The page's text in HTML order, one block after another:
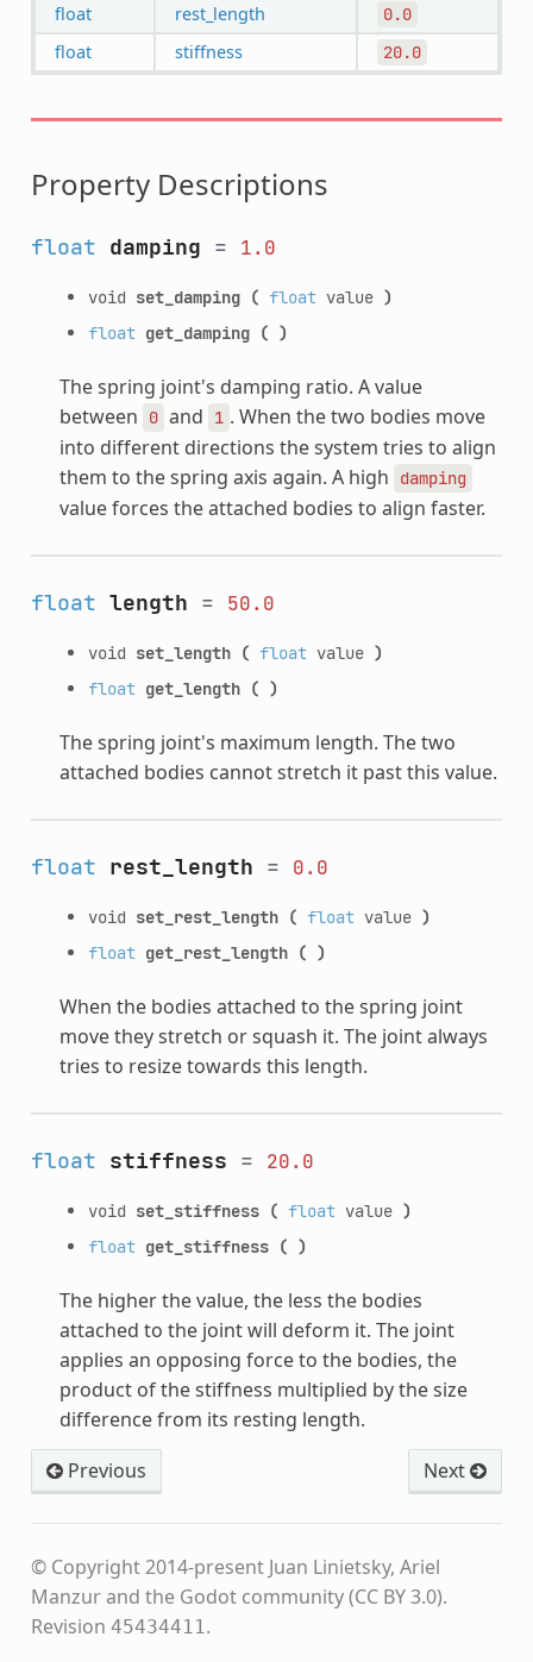
float rest_length 0.0
float stiffness 20.0
Property Descriptions
float damping = 1.0
void set_damping ( floatvalue )
float get_damping ( )
The spring joint's damping ratio. A value
between
0 and 1 . When the two bodies move
into different directions the system tries to align
them to the spring axis again. A high
damping
value forces the attached bodies to align faster.
float length = 50.0
void set_length ( floatvalue )
float get_length ( )
The spring joint's maximum length. The two
attached bodies cannot stretch it past this value.
float rest_length = 0.0
void set_rest_length ( floatvalue )
float get_rest_length ( )
When the bodies attached to the spring joint
move they stretch or squash it. The joint always
tries to resize towards this length.
float stiffness = 20.0
void set_stiffness ( floatvalue )
float get_stiffness ( )
The higher the value, the less the bodies
attached to the joint will deform it. The joint
applies an opposing force to the bodies, the
product of the stiffness multiplied by the size
difference from its resting length.
Previous
Next
© Copyright 2014-present Juan Linietsky, Ariel
Manzur and the Godot community (CC BY 3.0).
Revision 45434411.